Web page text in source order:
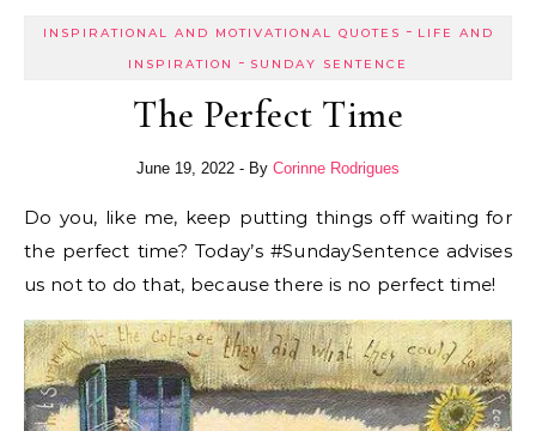
INSPIRATIONAL AND MOTIVATIONAL QUOTES - LIFE AND
INSPIRATION
- SUNDAY SENTENCE
The Perfect Time
June 19, 2022 - By Corinne Rodrigues
Do you, like me, keep putting things off waiting for
the perfect time? Today’s #SundaySentence advises
us not to do that, because there is no perfect time!